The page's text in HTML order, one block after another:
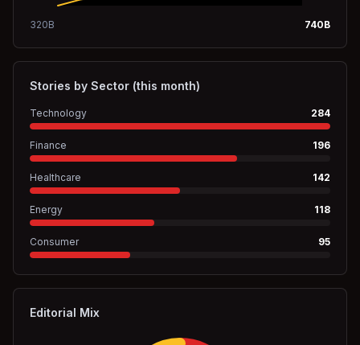
320B 740B
Stories by Sector (this month)
Technology 284
Finance 196
Healthcare 142
Energy 118
Consumer 95
Editorial Mix